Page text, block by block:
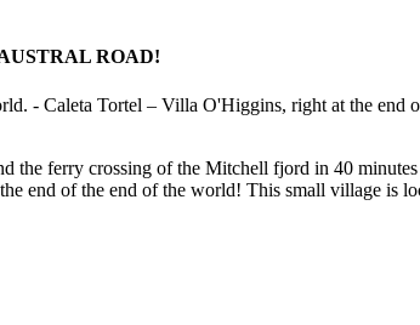
ROAD!
the ferry crossing of the Mitchell fjord in 40
end of the end of the world! This small village is